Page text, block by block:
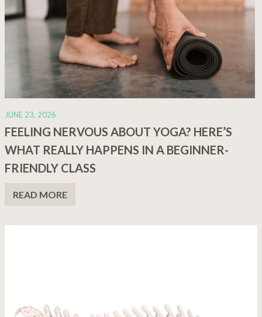
JUNE 23, 2026
FEELING NERVOUS ABOUT YOGA? HERE’S
WHAT REALLY HAPPENS IN A BEGINNER-
FRIENDLY CLASS
READ MORE